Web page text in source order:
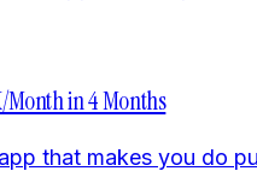
Month in 4 Months
that makes you do